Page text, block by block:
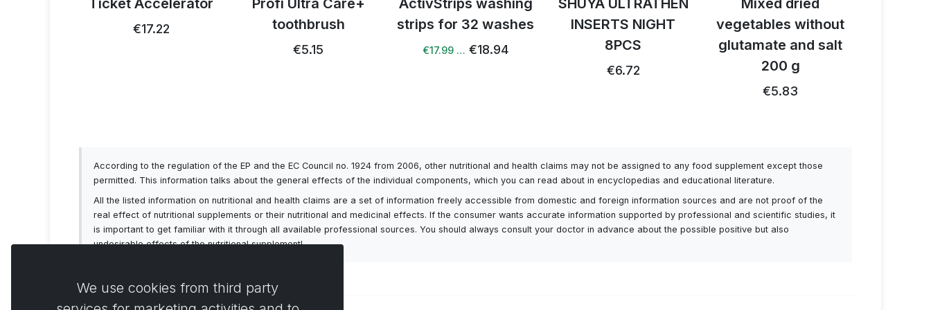
Ticket Accelerator
€17.22
Profi Ultra Care+
toothbrush
€5.15
ActivStrips washing
strips for 32 washes
€17.99 … €18.94
SHUYA ULTRATHEN
INSERTS NIGHT
8PCS
€6.72
Mixed dried
vegetables without
glutamate and salt
200 g
€5.83
According to the regulation of the EP and the EC Council no. 1924 from 2006, other nutritional and health claims may not be assigned to any food supplement except those
permitted. This information talks about the general effects of the individual components, which you can read about in encyclopedias and educational literature.
All the listed information on nutritional and health claims are a set of information freely accessible from domestic and foreign information sources and are not proof of the
real effect of nutritional supplements or their nutritional and medicinal effects. If the consumer wants accurate information supported by professional and scientific studies, it
is important to get familiar with it through all available professional sources. You should always consult your doctor in advance about the possible positive but also
undesirable effects of the nutritional supplement!
We use cookies from third party